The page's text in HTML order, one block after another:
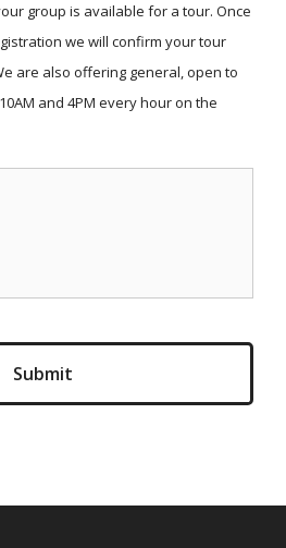
group is available for a tour. Once
we will confirm your tour
are also offering general, open to
and 4PM every hour on the